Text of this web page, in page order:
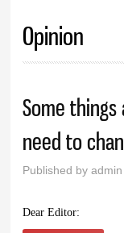
Opinion
Some
need to
Published byadmin
Dear Editor: